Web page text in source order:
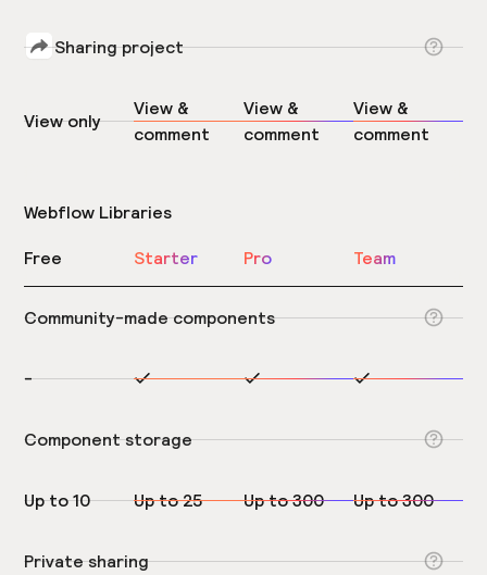
Sharing project
View only
View &
comment
View &
comment
View &
comment
Webflow Libraries
Free Starter Pro Team
Community-made components
-
Component storage
Up to 10 Up to 25 Up to 300 Up to 300
Private sharing